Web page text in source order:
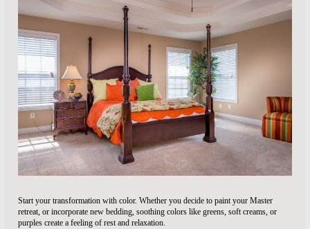
Start your transformation with color. Whether you decide to paint your Master
retreat, or incorporate new bedding, soothing colors like greens, soft creams, or
purples create a feeling of rest and relaxation.